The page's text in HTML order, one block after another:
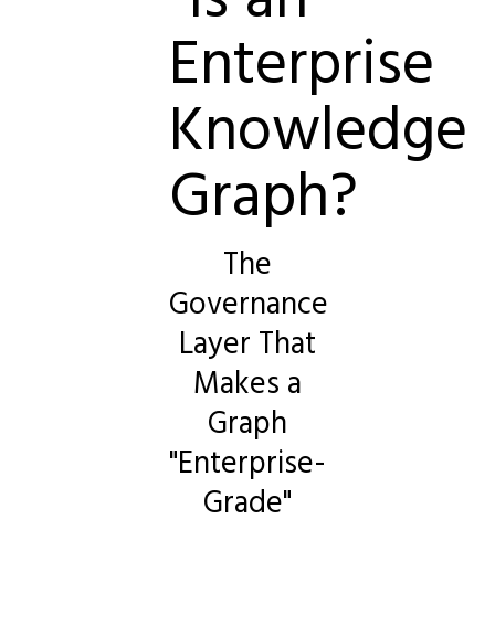
Enterprise
Knowledge
Graph?
The
Governance
Layer That
Makes a
Graph
"Enterprise-
Grade"